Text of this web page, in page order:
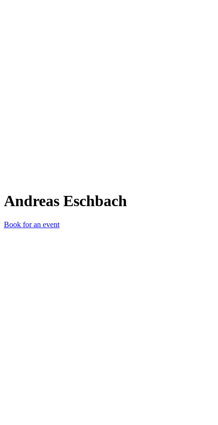
Andreas Eschbach
Book for an event